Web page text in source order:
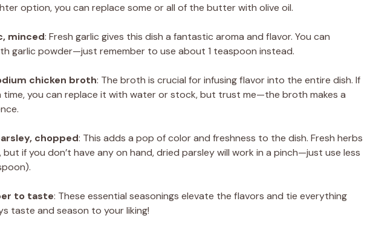
option, you can replace some or all of the butter with olive oil.
minced: Fresh garlic gives this dish a fantastic aroma and flavor. You can
garlic powder—just remember to use about 1 teaspoon instead.
chicken broth: The broth is crucial for infusing flavor into the entire dish. If
time, you can replace it with water or stock, but trust me—the broth makes a
chopped: This adds a pop of color and freshness to the dish. Fresh herbs
but if you don’t have any on hand, dried parsley will work in a pinch—just use less
to taste: These essential seasonings elevate the flavors and tie everything
taste and season to your liking!